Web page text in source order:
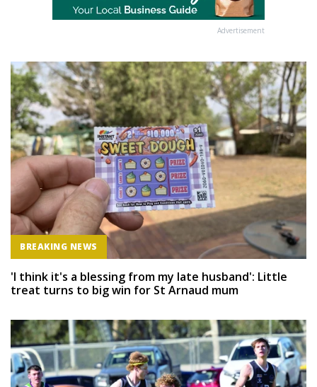
Advertisement
BREAKING NEWS
'I think it's a blessing from my late husband': Little
treat turns to big win for St Arnaud mum